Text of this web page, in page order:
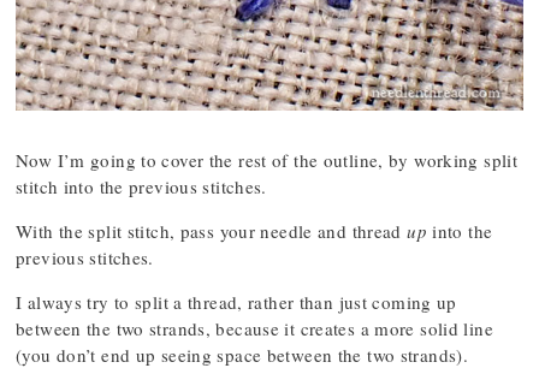
Now I’m going to cover the rest of the outline, by working split
stitch into the previous stitches.
With the split stitch, pass your needle and threadup into the
previous stitches.
I always try to split a thread, rather than just coming up
between the two strands, because it creates a more solid line
(you don’t end up seeing space between the two strands).